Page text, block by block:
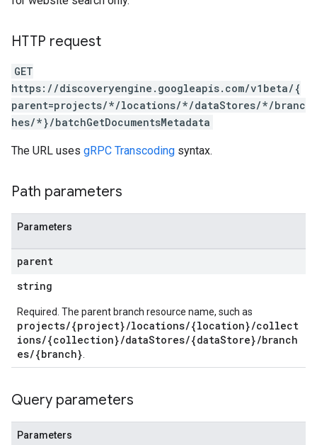
HTTP request
GET
https://discoveryengine.googleapis.com/v1beta/{
parent=projects/*/locations/*/dataStores/*/branc
hes/*}/batchGetDocumentsMetadata
The URL uses gRPC Transcoding syntax.
Path parameters
Parameters
parent
string
Required. The parent branch resource name, such as
projects/{project}/locations/{location}/collect
ions/{collection}/dataStores/{dataStore}/branch
es/{branch}
Query parameters
Parameters